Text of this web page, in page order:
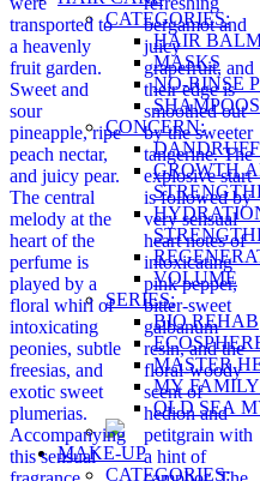
CATEGORIES:
HAIR
MASKS
NO-RINSE
SHAMPOOS
CONCERN:
GROWTH
VOLUME
SERIES:
BIO REHAB
MASTER
MY
OLD SEA
MAKE-UP
CATEGORIES:
transported to
a heavenly
fruit garden.
Sweet and
sour
pineapple, ripe
peach nectar,
and juicy pear.
The central
melody at the
heart of the
perfume is
played by a
floral whirl of
intoxicating
peonies, subtle
freesias, and
exotic sweet
plumerias.
Accompanying
this sensual
bergamot and
juicy
grapefruit, and
their edge is
smoothed out
by the sweeter
tangerine. The
explosive start
is followed by
very sensual
heart notes of
intoxicating
pink pepper,
bitter-sweet
galbanum
resin, and the
floral-woody
scent of
hedion and
petitgrain with
a hint of